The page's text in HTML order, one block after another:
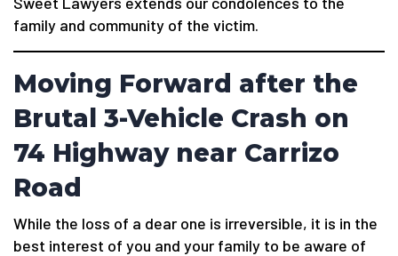
family and community of the victim.
Moving Forward after the
Brutal 3-Vehicle Crash on
74 Highway near Carrizo
Road
While the loss of a dear one is irreversible, it is in the
best interest of you and your family to be aware of